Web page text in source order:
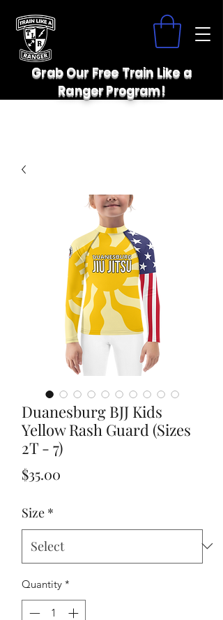
Grab Our Free Train Like a
Ranger Program!
Duanesburg BJJ Kids
Yellow Rash Guard (Sizes
2T - 7)
$35.00
Size *
Quantity *